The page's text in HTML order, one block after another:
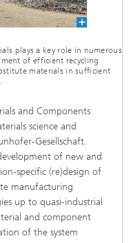
plays a key role in numerous
of efficient recycling
materials in sufficient
and Components
science and
Gesellschaft.
of new and
specific (re)design of
manufacturing
up to quasi-industrial
and component
of the system